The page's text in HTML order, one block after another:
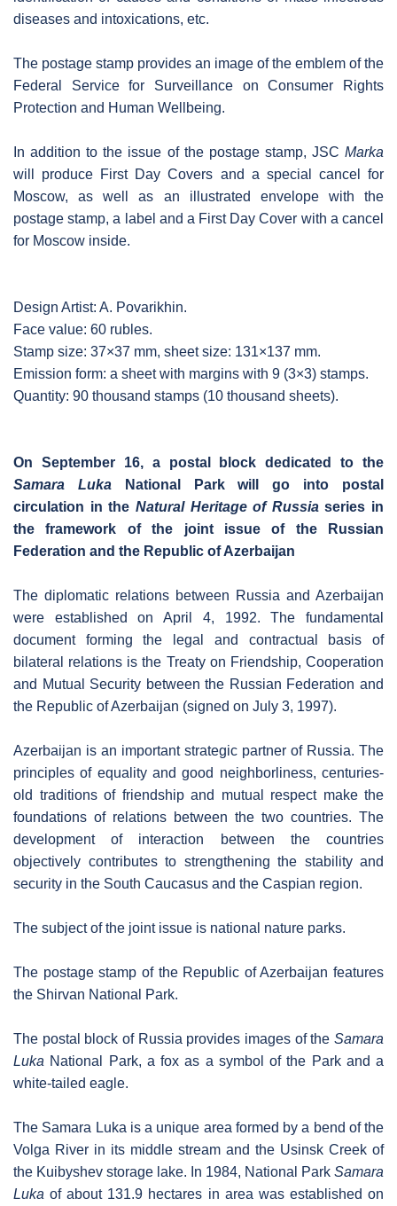
diseases and intoxications, etc.
The postage stamp provides an image of the emblem of the
Federal Service for Surveillance on Consumer Rights
Protection and Human Wellbeing.
In addition to the issue of the postage stamp, JSC Marka
will produce First Day Covers and a special cancel for
Moscow, as well as an illustrated envelope with the
postage stamp, a label and a First Day Cover with a cancel
for Moscow inside.
Design Artist: A. Povarikhin.
Face value: 60 rubles.
Stamp size: 37×37 mm, sheet size: 131×137 mm.
Emission form: a sheet with margins with 9 (3×3) stamps.
Quantity: 90 thousand stamps (10 thousand sheets).
On September 16, a postal block dedicated to the
Samara LukaNational Park will go into postal
circulation in the Natural Heritage of Russiaseries in
the framework of the joint issue of the Russian
Federation and the Republic of Azerbaijan
The diplomatic relations between Russia and Azerbaijan
were established on April 4, 1992. The fundamental
document forming the legal and contractual basis of
bilateral relations is the Treaty on Friendship, Cooperation
and Mutual Security between the Russian Federation and
the Republic of Azerbaijan (signed on July 3, 1997).
Azerbaijan is an important strategic partner of Russia. The
principles of equality and good neighborliness, centuries-
old traditions of friendship and mutual respect make the
foundations of relations between the two countries. The
development of interaction between the countries
objectively contributes to strengthening the stability and
security in the South Caucasus and the Caspian region.
The subject of the joint issue is national nature parks.
The postage stamp of the Republic of Azerbaijan features
the Shirvan National Park.
The postal block of Russia provides images of the Samara
Luka National Park, a fox as a symbol of the Park and a
white-tailed eagle.
The Samara Luka is a unique area formed by a bend of the
Volga River in its middle stream and the Usinsk Creek of
the Kuibyshev storage lake. In 1984, National Park Samara
Luka of about 131.9 hectares in area was established on